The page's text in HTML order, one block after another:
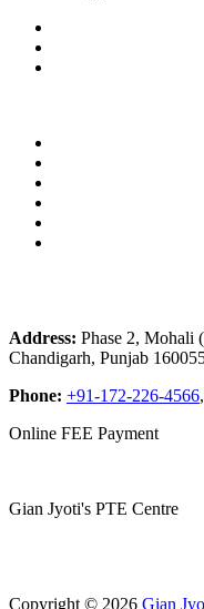
Address: Phase 2, Mohali
Chandigarh, Punjab
Phone: +91-172-226-4566,
Online FEE Payment
Gian Jyoti's PTE Centre
Copyright © 2026 Gian